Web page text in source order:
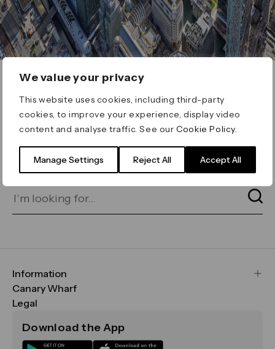
We value your privacy
This website uses cookies, including third-party
cookies, to improve your experience, display video
content and analyse traffic. See ourCookie Policy
Manage Settings Reject All Accept All
ERROR 404
Page not found
for on our search bar below:
Information
FAQs
Maps & Getting Here
Sustainability
Canary Wharf
CWG
Media
Legal
Terms & Conditions
Download the App